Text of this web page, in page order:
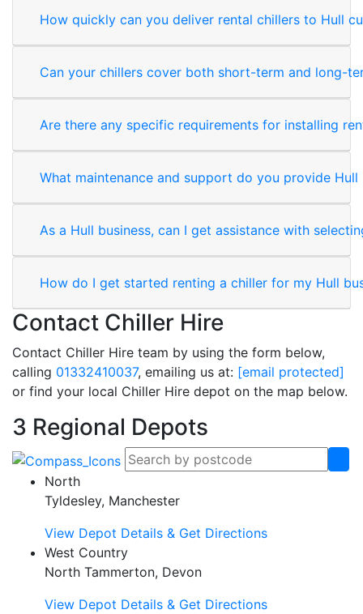
How quickly can you deliver rental chillers to Hull
Can your chillers cover both short-term and long-
Are there any specific requirements for installing
What maintenance and support do you provide Hull
As a Hull business, can I get assistance with
How do I get started renting a chiller for my Hull
Contact Chiller Hire
Contact Chiller Hire team by using the form below,
calling 01332410037, emailing us at: [email protected]
or find your local Chiller Hire depot on the map below.
3 Regional Depots
North
Tyldesley, Manchester
View Depot Details & Get Directions
West Country
North Tammerton, Devon
View Depot Details & Get Directions